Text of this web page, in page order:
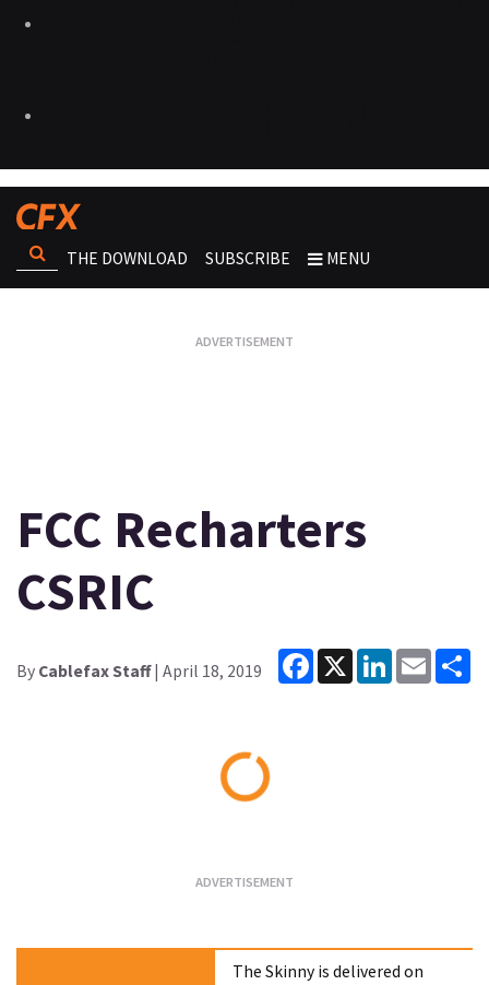
THE DOWNLOAD SUBSCRIBE MENU
FCC Recharters
CSRIC
By Cablefax Staff| April 18, 2019
Facebook
X LinkedInEmail
The Skinny is delivered on